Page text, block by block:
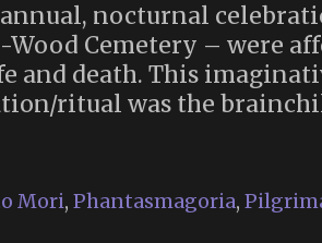
nocturnal
Wood Cemetery – were
and death. This
ritual was the
Mori, Phantasmagoria,